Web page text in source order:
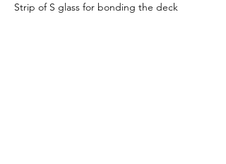
Strip of S glass for bonding the deck